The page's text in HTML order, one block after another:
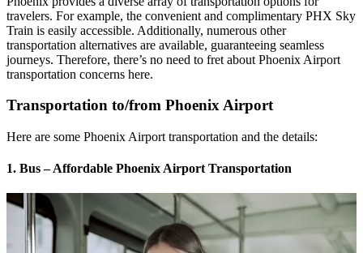
travelers. For example, the convenient and complimentary PHX Sky
Train is easily accessible. Additionally, numerous other
transportation alternatives are available, guaranteeing seamless
journeys. Therefore, there’s no need to fret about Phoenix Airport
transportation concerns here.
Transportation to/from Phoenix Airport
Here are some Phoenix Airport transportation and the details:
1. Bus – Affordable Phoenix Airport Transportation